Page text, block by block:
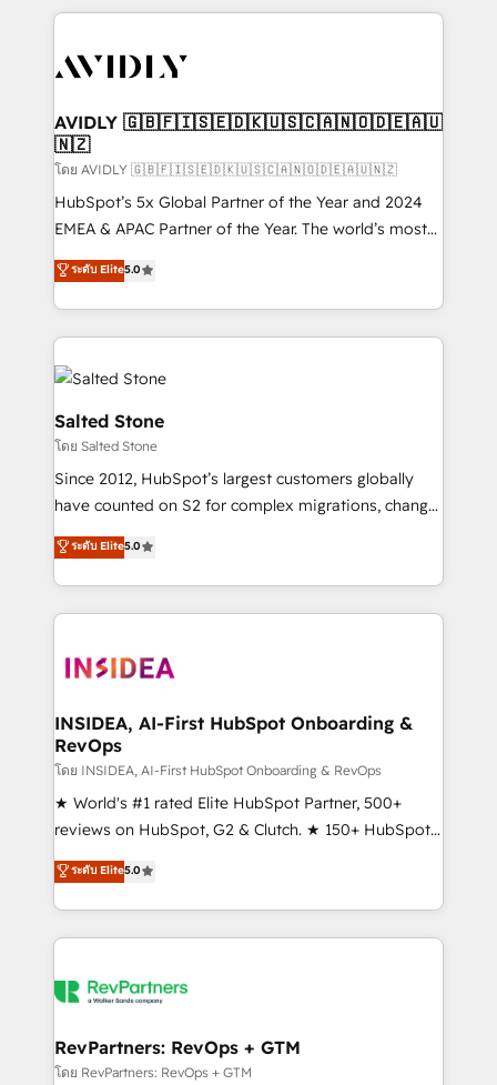
digital agency and an integrator. With over 115
CRM and webdesign (We focus on EMEA - USA
AVIDLY 🇬🇧🇫🇮🇸🇪🇩🇰🇺🇸🇨🇦🇳🇴🇩🇪🇦🇺
🇳🇿
โดย AVIDLY 🇬🇧🇫🇮🇸🇪🇩🇰🇺🇸🇨🇦🇳🇴🇩🇪🇦🇺🇳🇿
HubSpot’s 5x Global Partner of the Year and 2024
EMEA & APAC Partner of the Year. The world’s most
experienced and fully accredited HubSpot Solutions
Partner. 🚀 With 2,750+ HubSpot projects delivered
and 370+ specialists across EMEA, APAC and NAM,
we de-risk complex CRM programmes and
accelerate ROI across every HubSpot Hub. 🧭 From
multi-region migrations to AI-powered automation,
we turn complexity into clarity, human at global
scale. 🏆 HubSpot’s CEO called us “the partner of the
future.” Others agree it is proof of trust built through
measurable impact.
ระดับ Elite5.0
Salted Stone
โดย Salted Stone
Since 2012, HubSpot’s largest customers globally
have counted on S2 for complex migrations, change
management, systems integration, and creative
solutions that deliver measurable impact and
transform brand experiences As one of the few full-
service creative agencies in the HubSpot
winning design to build scalable, globally
marketing campaigns, & RevOps frameworks that
fuel long-term success We connect the entire
customer lifecycle through seamless integrations,
ensure long-term adoption with change-
management programs, and align marketing, sales,
HubSpot accreditations and experience across
hundreds of organizations in dozens of industries,
explore whether S2 is the partner you’ve been
ระดับ Elite5.0
INSIDEA, AI-First HubSpot Onboarding &
RevOps
โดย INSIDEA, AI-First HubSpot Onboarding & RevOps
★ World's #1 rated Elite HubSpot Partner, 500+
reviews on HubSpot, G2 & Clutch. ★ 150+ HubSpot
Certified Experts & Trainers across the team ★
1,500+ implementations across five continents ★ AI-
First, RevOps-led, Onboarding obsessed ★
Company of the Year 2024/25 INSIDEA helps
engine. We onboard your team, migrate your data,
from week one, in your time zone. What we do ➤
Onboarding: Live in weeks, with workflows built
ระดับ Elite5.0
RevPartners: RevOps + GTM
โดย RevPartners: RevOps + GTM